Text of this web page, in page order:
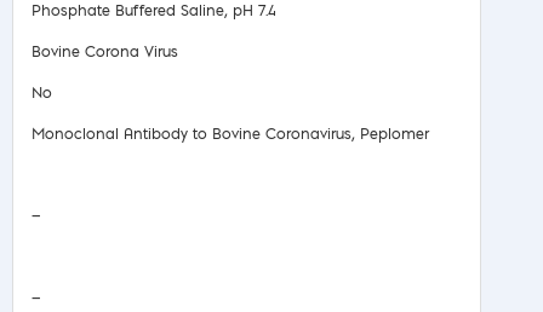
Phosphate Buffered Saline, pH 7.4
Bovine Corona Virus
No
Monoclonal Antibody to Bovine Coronavirus, Peplomer
—
—